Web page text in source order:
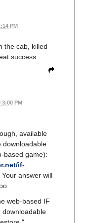
PM
the cab, killed
success.
3:00 PM
available
downloadable
based game):
if-
Your answer will
web-based IF
downloadable